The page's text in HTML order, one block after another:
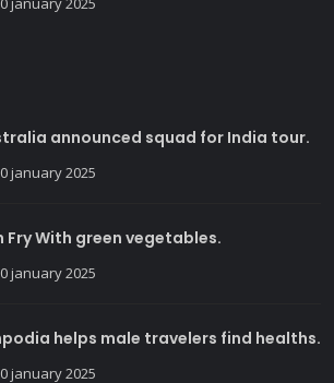
announced squad for India tour.
january 2025
Fry With green vegetables.
january 2025
helps male travelers find healths.
january 2025